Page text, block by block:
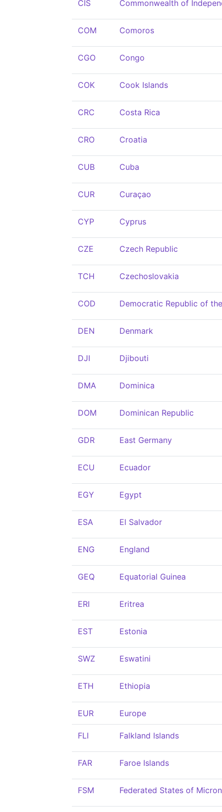
CIS Commonwealth of
COM Comoros
CGO Congo
COK Cook Islands
CRC Costa Rica
CRO Croatia
CUB Cuba
CUR Curaçao
CYP Cyprus
CZE Czech Republic
TCH Czechoslovakia
COD Democratic Republic of
DEN Denmark
DJI Djibouti
DMA Dominica
DOM Dominican Republic
GDR East Germany
ECU Ecuador
EGY Egypt
ESA El Salvador
ENG England
GEQ Equatorial Guinea
ERI Eritrea
EST Estonia
SWZ Eswatini
ETH Ethiopia
EUR Europe
FLI Falkland Islands
FAR Faroe Islands
FSM Federated States of